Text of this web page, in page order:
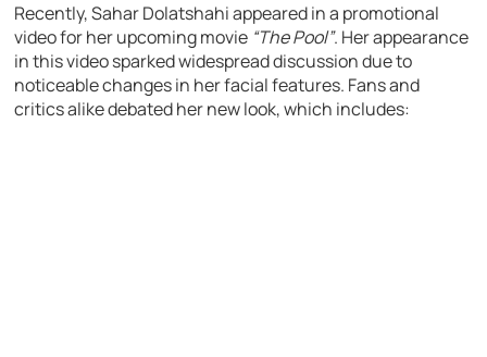
Recently, Sahar Dolatshahi appeared in a promotional
video for her upcoming movie “The Pool”. Her appearance
in this video sparked widespread discussion due to
noticeable changes in her facial features. Fans and
critics alike debated her new look, which includes: